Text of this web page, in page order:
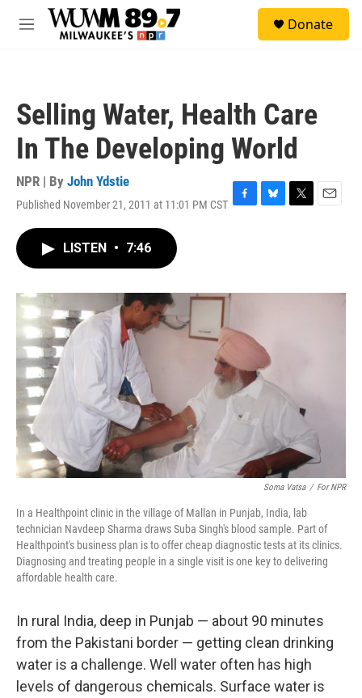
Skip to main content
M
Donate
Selling Water, Health Care
In The Developing World
NPR | By John Ydstie
Published November 21, 2011 at 11:01 PM CST F
o
B
y
T
r
E
LISTEN • 7:46
Soma Vatsa / For NPR
In a Healthpoint clinic in the village of Mallan in Punjab, India, lab
technician Navdeep Sharma draws Suba Singh's blood sample. Part of
Healthpoint's business plan is to offer cheap diagnostic tests at its clinics.
Diagnosing and treating people in a single visit is one key to delivering
affordable health care.
In rural India, deep in Punjab — about 90 minutes
from the Pakistani border — getting clean drinking
water is a challenge. Well water often has high
levels of dangerous chemicals. Surface water is